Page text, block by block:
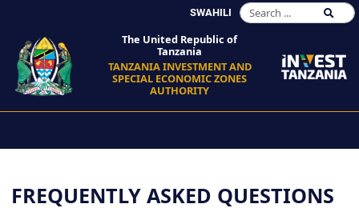
SWAHILI
The United Republic of
Tanzania
TANZANIA INVESTMENT AND
SPECIAL ECONOMIC ZONES
AUTHORITY
FREQUENTLY ASKED QUESTIONS